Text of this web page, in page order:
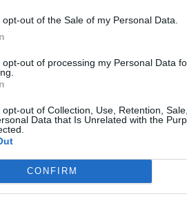
opt-out of the Sale of my Personal Data.
opt-out of processing my Personal Data
opt-out of Collection, Use, Retention,
Data that Is Unrelated with the
CONFIRM
Cars Vs Zombies: Build your Car